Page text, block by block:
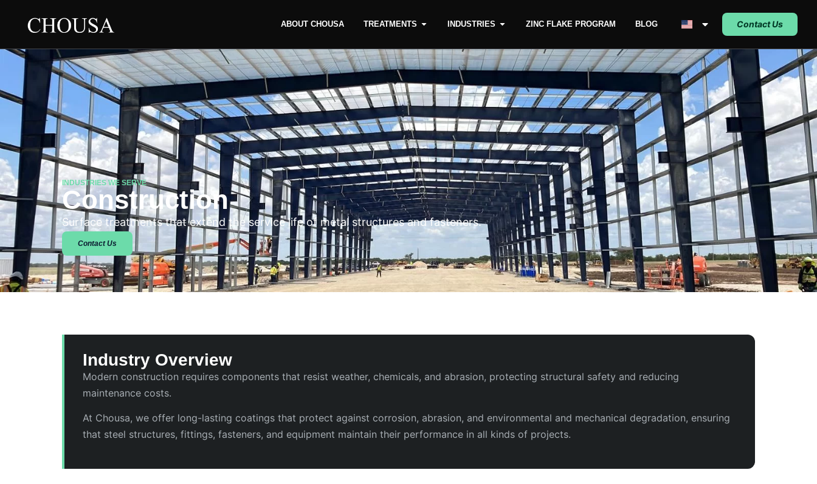
ABOUT CHOUSA TREATMENTS INDUSTRIES ZINC FLAKE PROGRAM BLOG Contact Us
INDUSTRIES WE SERVE
Construction
Surface treatments that extend the service life of metal structures and fasteners.
Contact Us
Industry Overview
Modern construction requires components that resist weather, chemicals, and abrasion, protecting structural safety and reducing
maintenance costs.
At Chousa, we offer long-lasting coatings that protect against corrosion, abrasion, and environmental and mechanical degradation, ensuring
that steel structures, fittings, fasteners, and equipment maintain their performance in all kinds of projects.